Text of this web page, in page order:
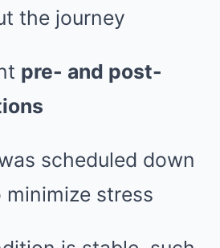
the journey
pre- and post-
scheduled down
stress